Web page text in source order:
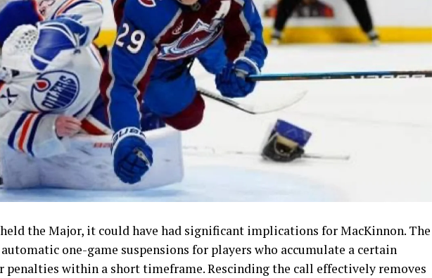
the Major, it could have had significant implications for MacKinnon. The
one-game suspensions for players who accumulate a certain
penalties within a short timeframe. Rescinding the call effectively removes